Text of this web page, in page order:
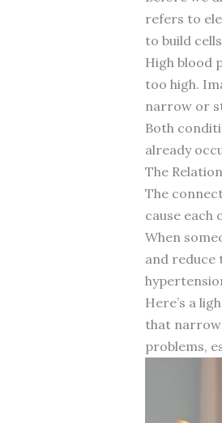
refers to
to build
High blood
too high.
narrow or
Both
already
The
The
cause each
When
and reduce
Here’s a
that narrow
problems,